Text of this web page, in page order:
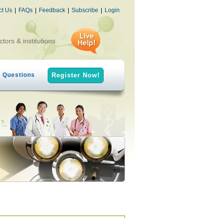
Us | FAQs | Feedback | Subscribe | Login
& institutions
Questions Register Now!